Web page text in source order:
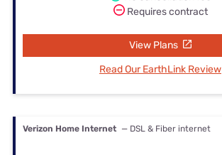
Requires contract
View Plans
Read Our EarthLink Review
Verizon Home Internet — DSL & Fiber internet